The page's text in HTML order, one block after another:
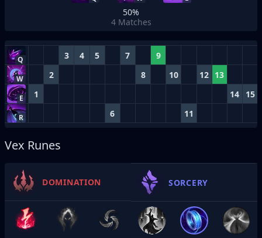
50%
4 Matches
Q 3 4 5 7 9
W 2 8 10 12 13
E 1 14 15
R 6 11
Vex Runes
DOMINATION SORCERY